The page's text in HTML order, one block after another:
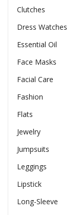
Clutches
Dress Watches
Essential Oil
Face Masks
Facial Care
Fashion
Flats
Jewelry
Jumpsuits
Leggings
Lipstick
Long-Sleeve